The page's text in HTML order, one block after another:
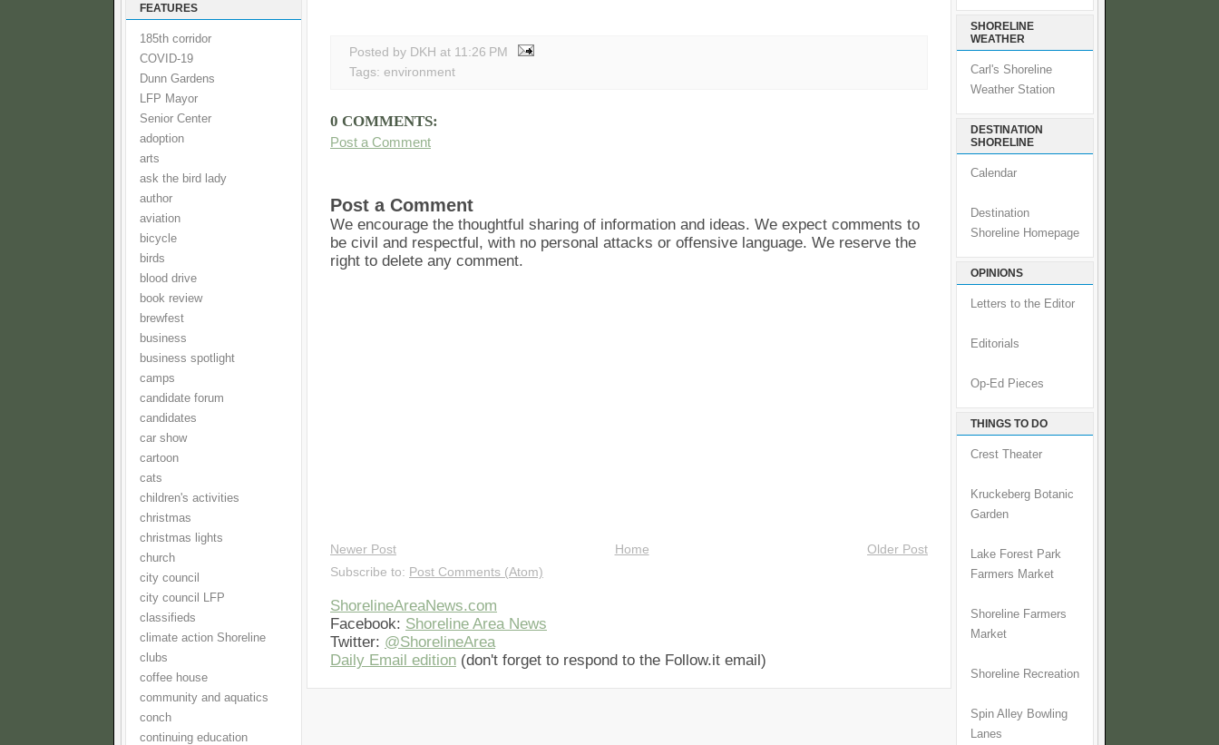
FEATURES
185th corridor
COVID-19
Dunn Gardens
LFP Mayor
Senior Center
adoption
arts
ask the bird lady
author
aviation
bicycle
birds
blood drive
book review
brewfest
business
business spotlight
camps
candidate forum
candidates
car show
cartoon
cats
children's activities
christmas
christmas lights
church
city council
city council LFP
classifieds
climate action Shoreline
clubs
coffee house
community and aquatics
conch
continuing education
Posted by DKH at 11:26 PM
Tags: environment
0 COMMENTS:
Post a Comment
Post a Comment
We encourage the thoughtful sharing of information and ideas. We expect comments to
be civil and respectful, with no personal attacks or offensive language. We reserve the
right to delete any comment.
Newer Post Older Post
Home
Subscribe to: Post Comments (Atom)
ShorelineAreaNews.com
Facebook: Shoreline Area News
Twitter: @ShorelineArea
Daily Email edition (don't forget to respond to the Follow.it email)
SHORELINE
WEATHER
Carl's Shoreline
Weather Station
DESTINATION
SHORELINE
Calendar
Destination
Shoreline Homepage
OPINIONS
Letters to the Editor
Editorials
Op-Ed Pieces
THINGS TO DO
Crest Theater
Kruckeberg Botanic
Garden
Lake Forest Park
Farmers Market
Shoreline Farmers
Market
Shoreline Recreation
Spin Alley Bowling
Lanes